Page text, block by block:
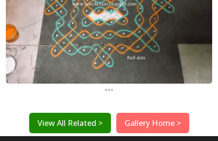
...
View All Related > Gallery Home >